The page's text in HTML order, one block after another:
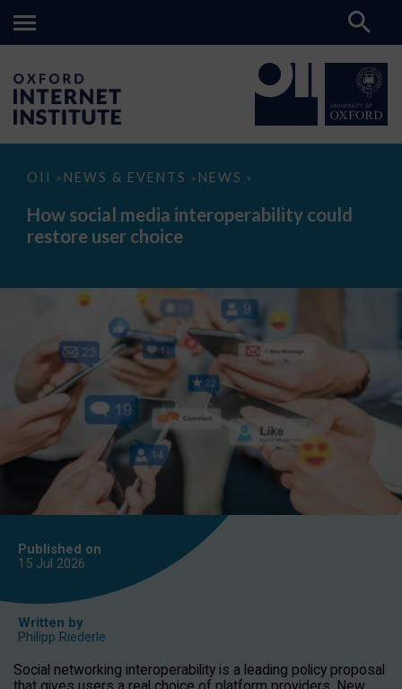
OII > NEWS & EVENTS > NEWS >
How
media
interoperability
could
How social media interoperability could
restore user choice
Published on
15 Jul 2026
Written by
Philipp Riederle
Social networking interoperability is a leading policy proposal